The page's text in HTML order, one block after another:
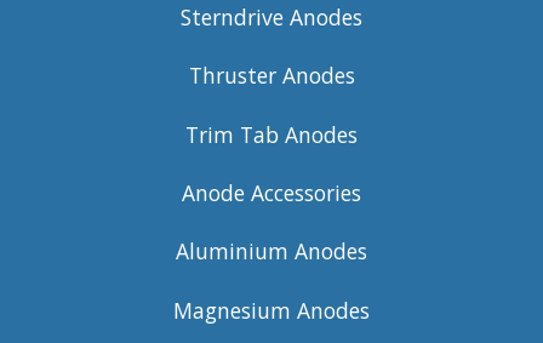
Sterndrive Anodes
Thruster Anodes
Trim Tab Anodes
Anode Accessories
Aluminium Anodes
Magnesium Anodes